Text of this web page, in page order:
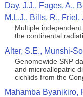
Day, J.J., Fages, A.,
M.L.J., Bills, R., Friel,
Multiple
the continental
Alter, S.E., Munshi-
Genomewide SNP
and microallopatric
cichlids from the
Mahamba Byanikiro,